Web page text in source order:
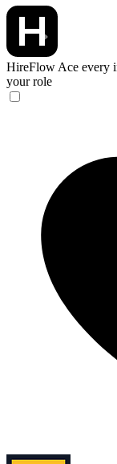
HireFlow Ace every
your role